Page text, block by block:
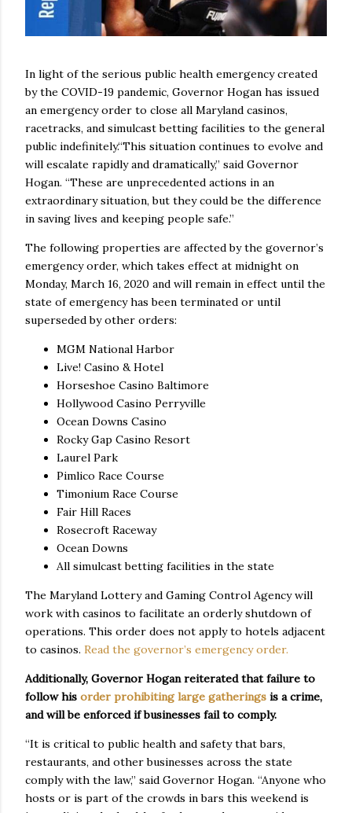
In light of the serious public health emergency created
by the COVID-19 pandemic, Governor Hogan has issued
an emergency order to close all Maryland casinos,
racetracks, and simulcast betting facilities to the general
public indefinitely.“This situation continues to evolve and
will escalate rapidly and dramatically,” said Governor
Hogan. “These are unprecedented actions in an
extraordinary situation, but they could be the difference
in saving lives and keeping people safe.”
The following properties are affected by the governor’s
emergency order, which takes effect at midnight on
Monday, March 16, 2020 and will remain in effect until the
state of emergency has been terminated or until
superseded by other orders:
MGM National Harbor
Live! Casino & Hotel
Horseshoe Casino Baltimore
Hollywood Casino Perryville
Ocean Downs Casino
Rocky Gap Casino Resort
Laurel Park
Pimlico Race Course
Timonium Race Course
Fair Hill Races
Rosecroft Raceway
Ocean Downs
All simulcast betting facilities in the state
The Maryland Lottery and Gaming Control Agency will
work with casinos to facilitate an orderly shutdown of
operations. This order does not apply to hotels adjacent
to casinos. Read the governor’s emergency order.
Additionally, Governor Hogan reiterated that failure to
follow his order prohibiting large gatherings is a crime,
and will be enforced if businesses fail to comply.
“It is critical to public health and safety that bars,
restaurants, and other businesses across the state
comply with the law,” said Governor Hogan. “Anyone who
hosts or is part of the crowds in bars this weekend is